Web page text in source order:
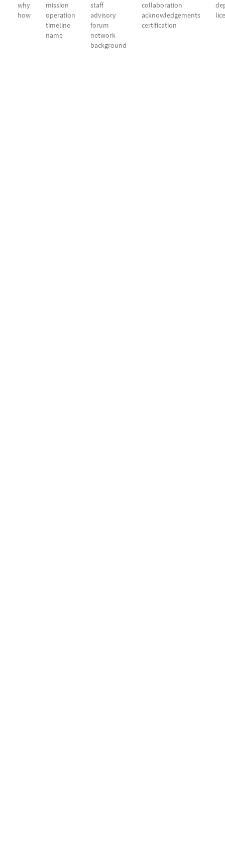
why
how
mission
operation
timeline
name
staff
advisory
forum
network
background
collaboration
acknowledgements
certification